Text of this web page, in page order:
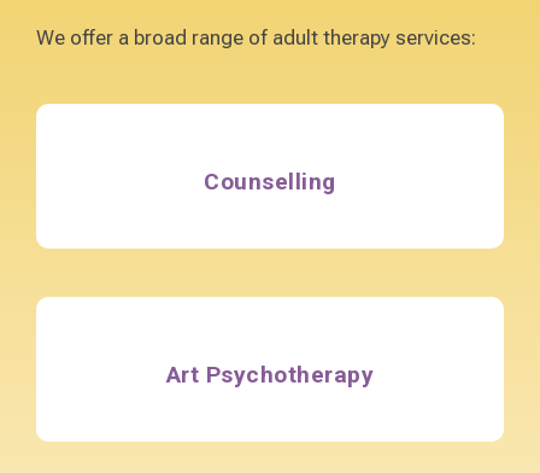
We offer a broad range of adult therapy services:
Counselling
Art Psychotherapy